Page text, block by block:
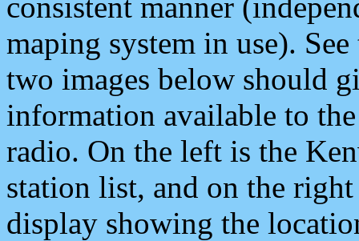
maping system in use).
two images below should
information available to
radio. On the left is the
station list, and on the
display showing the